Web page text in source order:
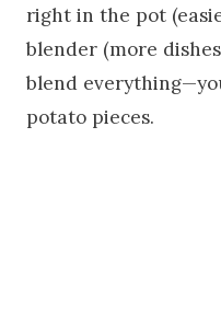
right in the pot
blender (more
blend
potato pieces.